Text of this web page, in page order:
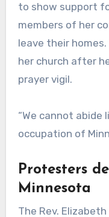
to show support
members of her
leave their
her church after
prayer vigil.
“We cannot abide
occupation of
Protesters
Minnesota
The Rev.